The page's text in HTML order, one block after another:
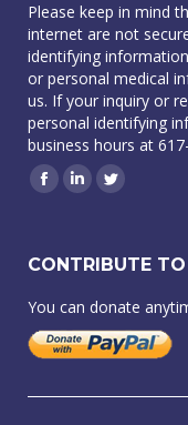
Please keep in mind
internet are not
identifying
or personal medical
us. If your inquiry or
personal identifying
business hours at
Facebook
LinkedinTwitter
CONTRIBUTE
You can donate